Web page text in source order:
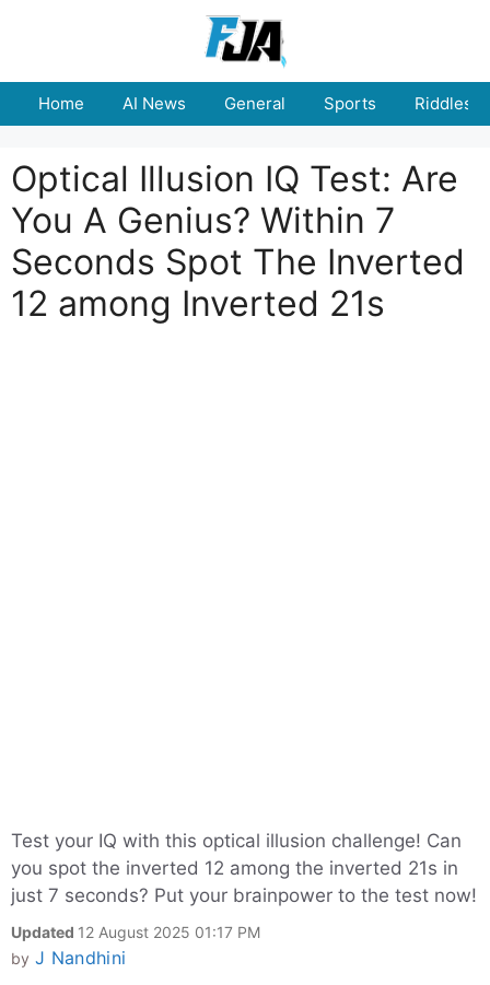
Home AI News General Sports Riddles
Optical Illusion IQ Test: Are
You A Genius? Within 7
Seconds Spot The Inverted
12 among Inverted 21s
Test your IQ with this optical illusion challenge! Can
you spot the inverted 12 among the inverted 21s in
just 7 seconds? Put your brainpower to the test now!
Updated 12 August 2025 01:17 PM
by J Nandhini